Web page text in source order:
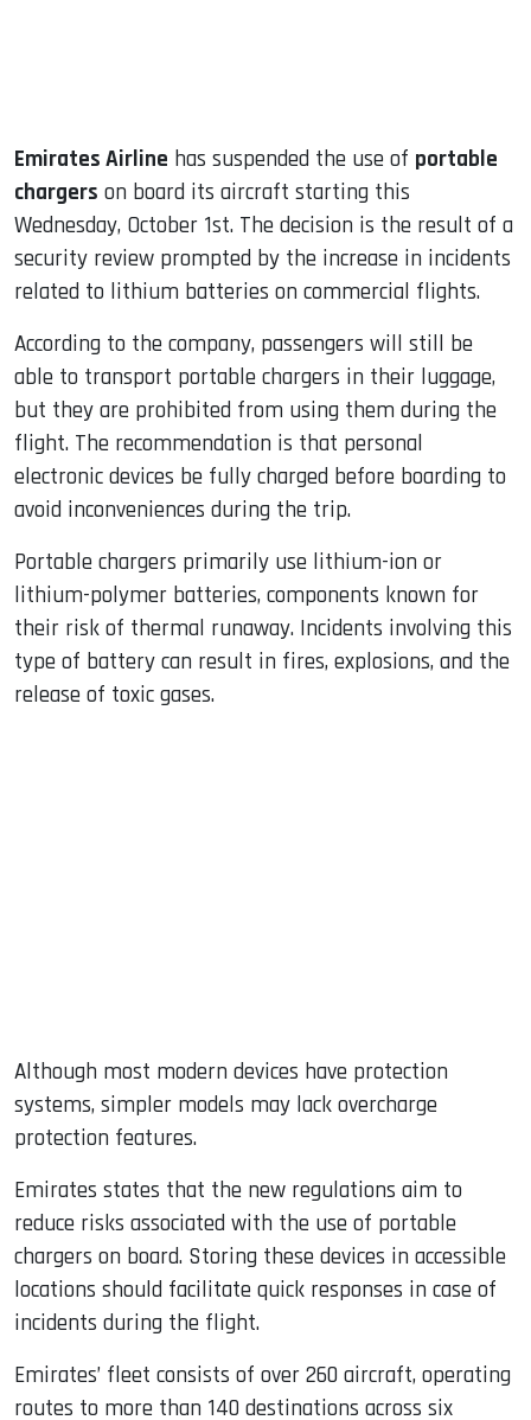
Emirates Airline has suspended the use of portable
chargers on board its aircraft starting this
Wednesday, October 1st. The decision is the result of a
security review prompted by the increase in incidents
related to lithium batteries on commercial flights.
According to the company, passengers will still be
able to transport portable chargers in their luggage,
but they are prohibited from using them during the
flight. The recommendation is that personal
electronic devices be fully charged before boarding to
avoid inconveniences during the trip.
Portable chargers primarily use lithium-ion or
lithium-polymer batteries, components known for
their risk of thermal runaway. Incidents involving this
type of battery can result in fires, explosions, and the
release of toxic gases.
Although most modern devices have protection
systems, simpler models may lack overcharge
protection features.
Emirates states that the new regulations aim to
reduce risks associated with the use of portable
chargers on board. Storing these devices in accessible
locations should facilitate quick responses in case of
incidents during the flight.
Emirates’ fleet consists of over 260 aircraft, operating
routes to more than 140 destinations across six